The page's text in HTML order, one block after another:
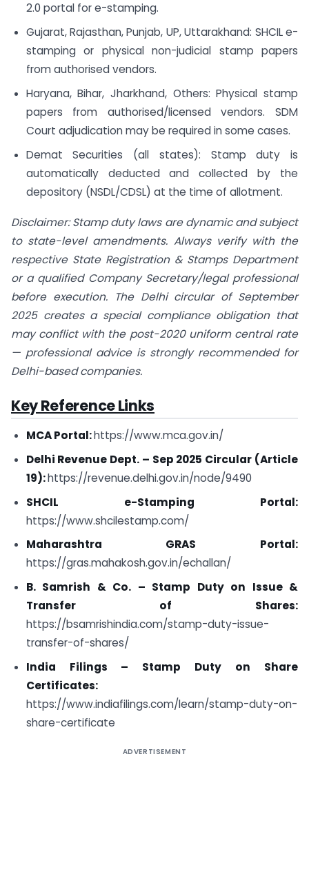
2.0 portal for e-stamping.
Gujarat, Rajasthan, Punjab, UP, Uttarakhand: SHCIL e-
stamping or physical non-judicial stamp papers
from authorised vendors.
Haryana, Bihar, Jharkhand, Others: Physical stamp
papers from authorised/licensed vendors. SDM
Court adjudication may be required in some cases.
Demat Securities (all states): Stamp duty is
automatically deducted and collected by the
depository (NSDL/CDSL) at the time of allotment.
Disclaimer: Stamp duty laws are dynamic and subject
to state-level amendments. Always verify with the
respective State Registration & Stamps Department
or a qualified Company Secretary/legal professional
before execution. The Delhi circular of September
2025 creates a special compliance obligation that
may conflict with the post-2020 uniform central rate
— professional advice is strongly recommended for
Delhi-based companies.
Key Reference Links
MCA Portal:https://www.mca.gov.in/
Delhi Revenue Dept. – Sep 2025 Circular (Article
19):https://revenue.delhi.gov.in/node/9490
SHCIL e-Stamping Portal:
https://www.shcilestamp.com/
Maharashtra GRAS Portal:
https://gras.mahakosh.gov.in/echallan/
B. Samrish & Co. – Stamp Duty on Issue &
Transfer of Shares:
https://bsamrishindia.com/stamp-duty-issue-
transfer-of-shares/
India Filings – Stamp Duty on Share
Certificates:
https://www.indiafilings.com/learn/stamp-duty-on-
share-certificate
ADVERTISEMENT